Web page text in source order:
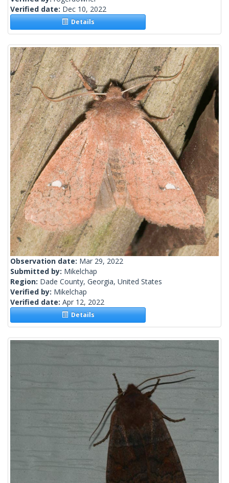
Verified date: Dec 10, 2022
Details
Observation date: Mar 29, 2022
Submitted by: Mikelchap
Region: Dade County, Georgia, United States
Verified by: Mikelchap
Verified date: Apr 12, 2022
Details